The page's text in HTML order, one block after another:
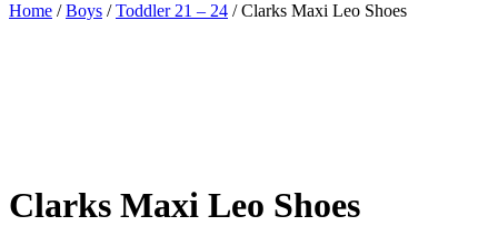
Home /Boys /Toddler 21 – 24 / Clarks Maxi Leo Shoes
Clarks Maxi Leo Shoes